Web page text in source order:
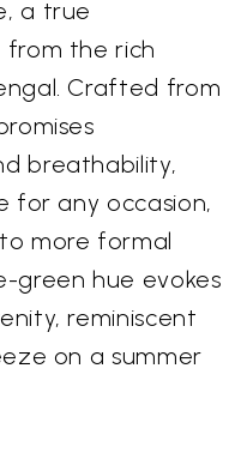
a true
the rich
Crafted from
breathability,
for any occasion,
more formal
green hue evokes
reminiscent
on a summer